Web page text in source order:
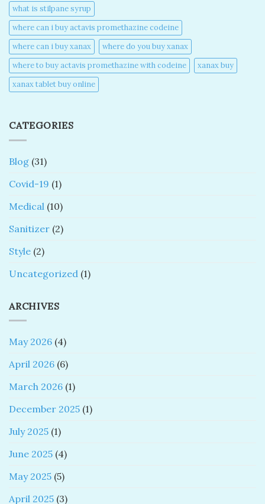
what is stilpane syrup
where can i buy actavis promethazine codeine​
where can i buy xanax​
where do you buy xanax​
where to buy actavis promethazine with codeine​
xanax buy​
xanax tablet buy online​
CATEGORIES
Blog (31)
Covid-19 (1)
Medical (10)
Sanitizer (2)
Style (2)
Uncategorized (1)
ARCHIVES
May 2026 (4)
April 2026 (6)
March 2026 (1)
December 2025 (1)
July 2025 (1)
June 2025 (4)
May 2025 (5)
April 2025 (3)